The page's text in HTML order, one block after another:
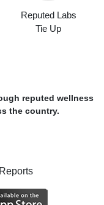
Reputed Labs
Tie Up
reputed wellness
the country.